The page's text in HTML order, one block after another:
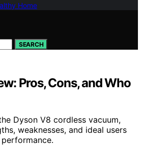
Home
SEARCH
Pros, Cons, and Who
Dyson V8 cordless vacuum,
weaknesses, and ideal users